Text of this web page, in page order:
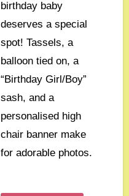
birthday baby
deserves a special
spot! Tassels, a
balloon tied on, a
“Birthday Girl/Boy”
sash, and a
personalised high
chair banner make
for adorable photos.